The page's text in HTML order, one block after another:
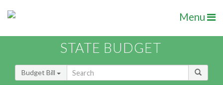
Menu
STATE BUDGET
Budget Bill